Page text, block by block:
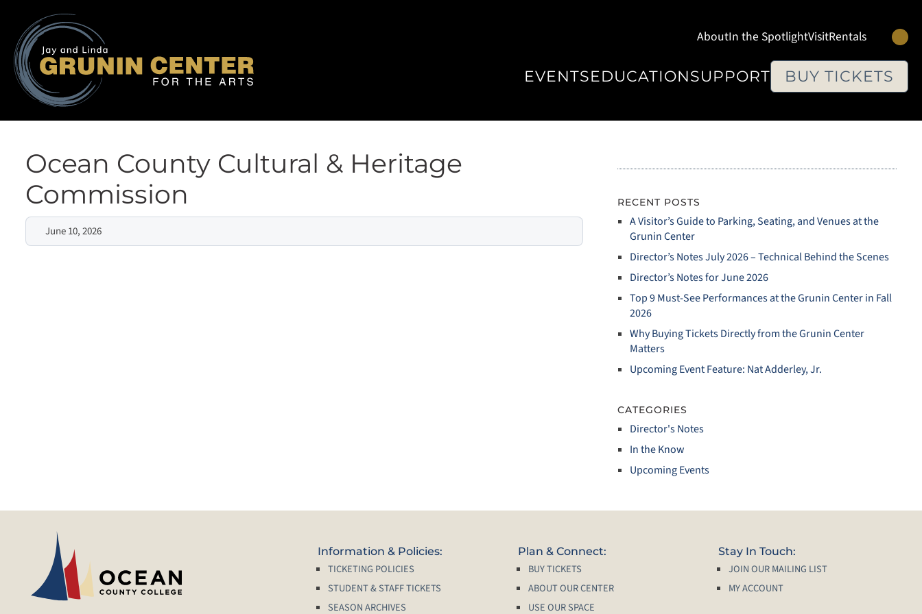
AboutIn the SpotlightVisitRentals
EVENTSEDUCATIONSUPPORT BUY TICKETS
Ocean County Cultural & Heritage
Commission
June 10, 2026
RECENT POSTS
A Visitor’s Guide to Parking, Seating, and Venues at the
Grunin Center
Director’s Notes July 2026 – Technical Behind the Scenes
Director’s Notes for June 2026
Top 9 Must‑See Performances at the Grunin Center in Fall
2026
Why Buying Tickets Directly from the Grunin Center
Matters
Upcoming Event Feature: Nat Adderley, Jr.
CATEGORIES
Director's Notes
In the Know
Upcoming Events
Information & Policies:
TICKETING POLICIES
STUDENT & STAFF TICKETS
SEASON ARCHIVES
Plan & Connect:
BUY TICKETS
ABOUT OUR CENTER
USE OUR SPACE
Stay In Touch:
JOIN OUR MAILING LIST
MY ACCOUNT